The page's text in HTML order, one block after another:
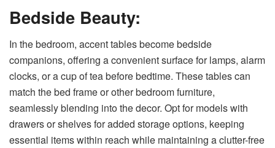
Bedside Beauty:
In the bedroom, accent tables become bedside
companions, offering a convenient surface for lamps, alarm
clocks, or a cup of tea before bedtime. These tables can
match the bed frame or other bedroom furniture,
seamlessly blending into the decor. Opt for models with
drawers or shelves for added storage options, keeping
essential items within reach while maintaining a clutter-free